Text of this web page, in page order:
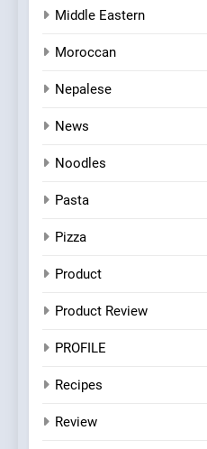
Middle Eastern
Moroccan
Nepalese
News
Noodles
Pasta
Pizza
Product
Product Review
PROFILE
Recipes
Review